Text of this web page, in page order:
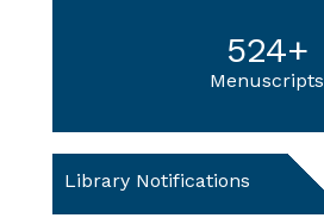
524+
Menuscripts
Library Notifications